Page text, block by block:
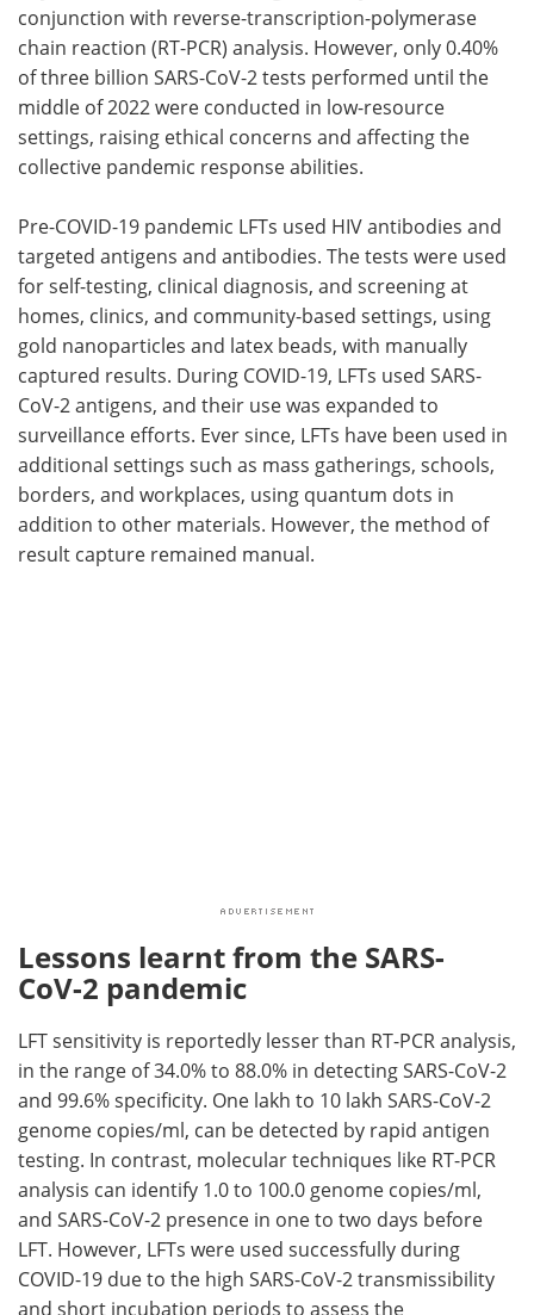
conjunction with reverse-transcription-polymerase
chain reaction (RT-PCR) analysis. However, only 0.40%
of three billion SARS-CoV-2 tests performed until the
middle of 2022 were conducted in low-resource
settings, raising ethical concerns and affecting the
collective pandemic response abilities.
Pre-COVID-19 pandemic LFTs used HIV antibodies and
targeted antigens and antibodies. The tests were used
for self-testing, clinical diagnosis, and screening at
homes, clinics, and community-based settings, using
gold nanoparticles and latex beads, with manually
captured results. During COVID-19, LFTs used SARS-
CoV-2 antigens, and their use was expanded to
surveillance efforts. Ever since, LFTs have been used in
additional settings such as mass gatherings, schools,
borders, and workplaces, using quantum dots in
addition to other materials. However, the method of
result capture remained manual.
Lessons learnt from the SARS-
CoV-2 pandemic
LFT sensitivity is reportedly lesser than RT-PCR analysis,
in the range of 34.0% to 88.0% in detecting SARS-CoV-2
and 99.6% specificity. One lakh to 10 lakh SARS-CoV-2
genome copies/ml, can be detected by rapid antigen
testing. In contrast, molecular techniques like RT-PCR
analysis can identify 1.0 to 100.0 genome copies/ml,
and SARS-CoV-2 presence in one to two days before
LFT. However, LFTs were used successfully during
COVID-19 due to the high SARS-CoV-2 transmissibility
and short incubation periods to assess the